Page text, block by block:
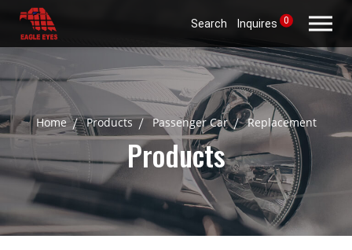
Search Inquires 0
Home Products Passenger Car Replacement
Products